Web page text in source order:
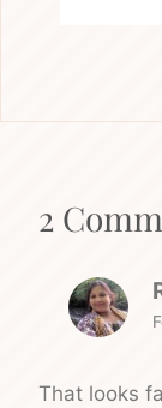
2
That looks